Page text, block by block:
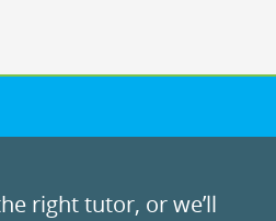
right tutor, or we’ll